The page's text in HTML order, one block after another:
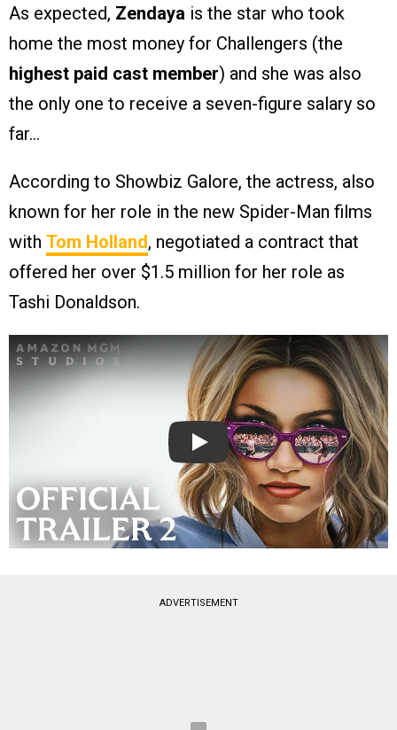
As expected, Zendaya is the star who took
home the most money for Challengers (the
highest paid cast member) and she was also
the only one to receive a seven-figure salary so
far…
According to Showbiz Galore, the actress, also
known for her role in the new Spider-Man films
with Tom Holland, negotiated a contract that
offered her over $1.5 million for her role as
Tashi Donaldson.
Play
ADVERTISEMENT